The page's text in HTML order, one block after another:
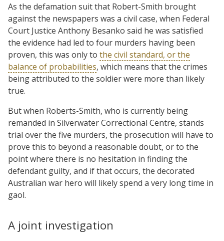
As the defamation suit that Robert-Smith brought
against the newspapers was a civil case, when Federal
Court Justice Anthony Besanko said he was satisfied
the evidence had led to four murders having been
proven, this was only to the civil standard, or the
balance of probabilities, which means that the crimes
being attributed to the soldier were more than likely
true.
But when Roberts-Smith, who is currently being
remanded in Silverwater Correctional Centre, stands
trial over the five murders, the prosecution will have to
prove this to beyond a reasonable doubt, or to the
point where there is no hesitation in finding the
defendant guilty, and if that occurs, the decorated
Australian war hero will likely spend a very long time in
gaol.
A joint investigation